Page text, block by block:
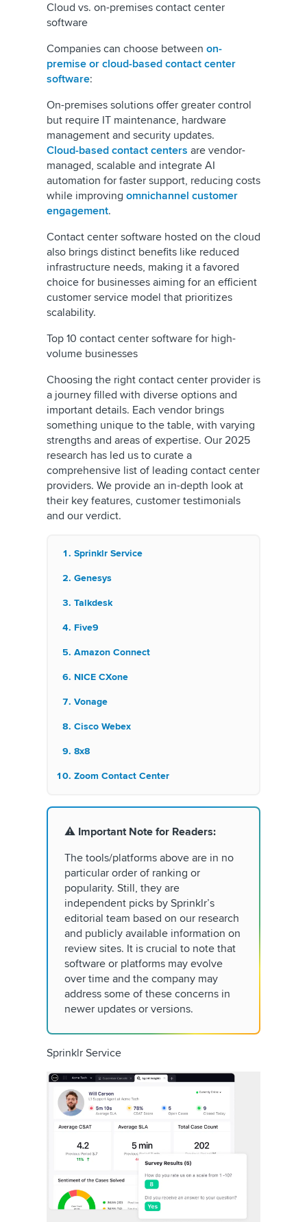
Cloud vs. on-premises contact center
software
Companies can choose between on-
premise or cloud-based contact center
software:
On-premises solutions offer greater control
but require IT maintenance, hardware
management and security updates.
Cloud-based contact centers are vendor-
managed, scalable and integrate AI
automation for faster support, reducing costs
while improving omnichannel customer
engagement.
Contact center software hosted on the cloud
also brings distinct benefits like reduced
infrastructure needs, making it a favored
choice for businesses aiming for an efficient
customer service model that prioritizes
scalability.
Top 10 contact center software for high-
volume businesses
Choosing the right contact center provider is
a journey filled with diverse options and
important details. Each vendor brings
something unique to the table, with varying
strengths and areas of expertise. Our 2025
research has led us to curate a
comprehensive list of leading contact center
providers. We provide an in-depth look at
their key features, customer testimonials
and our verdict.
Sprinklr Service
Genesys
Talkdesk
Five9
Amazon Connect
NICE CXone
Vonage
Cisco Webex
8x8
Zoom Contact Center
⚠️ Important Note for Readers:
The tools/platforms above are in no
particular order of ranking or
popularity. Still, they are
independent picks by Sprinklr’s
editorial team based on our research
and publicly available information on
review sites. It is crucial to note that
software or platforms may evolve
over time and the company may
address some of these concerns in
newer updates or versions.
Sprinklr Service